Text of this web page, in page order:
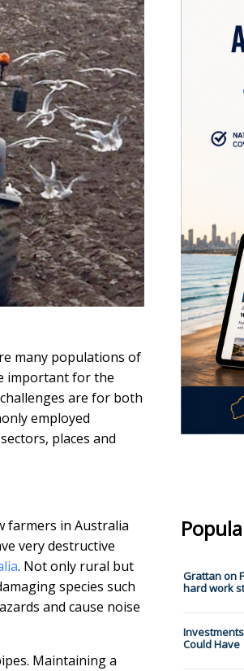
many populations of
important for the
are for both
employed
places and
farmers in Australia
very destructive
. Not only rural but
species such
and cause noise
Maintaining a
Grattan on
hard work
Could Have